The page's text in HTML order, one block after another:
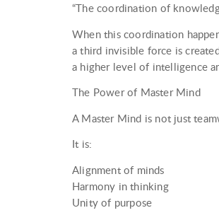
“The coordination of
When this coordination
a third invisible force is
a higher level of intelligence
The Power of Master Mind
A Master Mind is not just
It is:
Alignment of minds
Harmony in thinking
Unity of purpose